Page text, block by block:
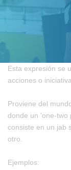
Esta expresión se
acciones o
Proviene del
donde un 'one-two
consiste en un jab
otro.
Ejemplos: